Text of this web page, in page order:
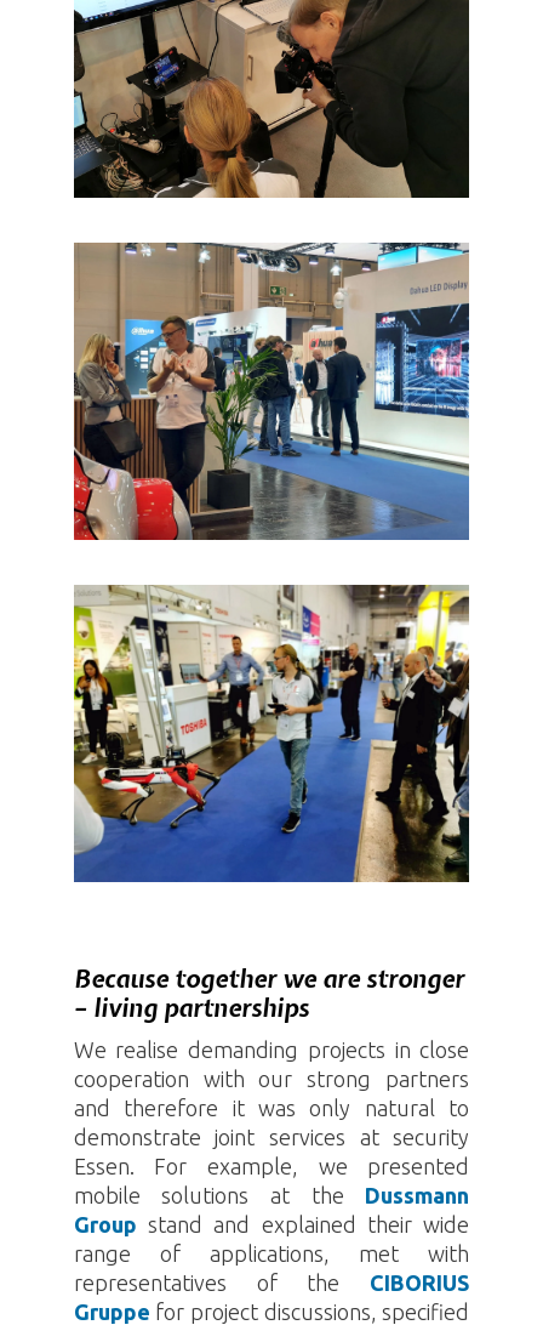
Because together we are stronger
– living partnerships
We realise demanding projects in close
cooperation with our strong partners
and therefore it was only natural to
demonstrate joint services at security
Essen. For example, we presented
mobile solutions at the Dussmann
Group stand and explained their wide
range of applications, met with
representatives of the CIBORIUS
Gruppe for project discussions, specified